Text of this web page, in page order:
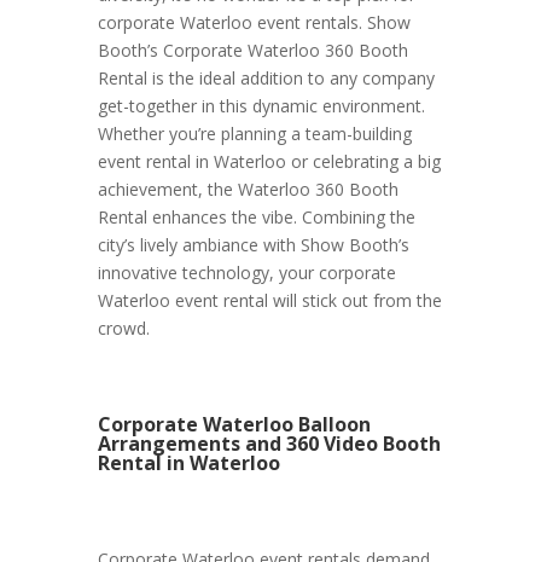
corporate Waterloo event rentals. Show
Booth’s Corporate Waterloo 360 Booth
Rental is the ideal addition to any company
get-together in this dynamic environment.
Whether you’re planning a team-building
event rental in Waterloo or celebrating a big
achievement, the Waterloo 360 Booth
Rental enhances the vibe. Combining the
city’s lively ambiance with Show Booth’s
innovative technology, your corporate
Waterloo event rental will stick out from the
crowd.
Corporate Waterloo Balloon
Arrangements and 360 Video Booth
Rental in Waterloo